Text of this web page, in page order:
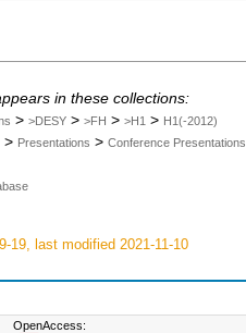
in these collections:
> >DESY > >FH > >H1 > H1(-2012)
> Presentations > Conference Presentations
19, last modified 2021-11-10
OpenAccess: